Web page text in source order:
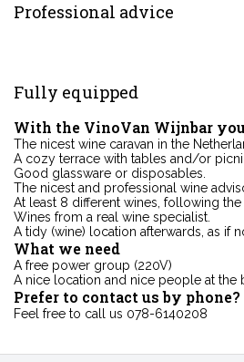
Professional advice
Fully equipped
With the VinoVan Wijnbar
The nicest wine caravan in the
A cozy terrace with tables and/or
Good glassware or disposables.
The nicest and professional wine
At least 8 different wines, following the
Wines from a real wine specialist.
A tidy (wine) location afterwards, as if
What we need
A free power group (220V)
A nice location and nice people at the
Prefer to contact us by phone?
Feel free to call us 078-6140208